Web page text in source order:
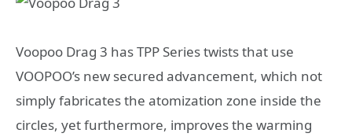
Voopoo Drag 3 has TPP Series twists that use
VOOPOO’s new secured advancement, which not
simply fabricates the atomization zone inside the
circles, yet furthermore, improves the warming